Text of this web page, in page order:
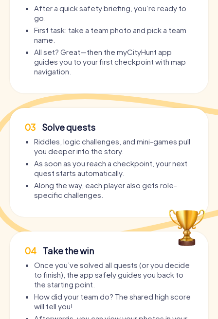
After a quick safety briefing, you’re ready to
go.
First task: take a team photo and pick a team
name.
All set? Great—then the myCityHunt app
guides you to your first checkpoint with map
navigation.
03 Solve quests
Riddles, logic challenges, and mini-games pull
you deeper into the story.
As soon as you reach a checkpoint, your next
quest starts automatically.
Along the way, each player also gets role-
specific challenges.
04 Take the win
Once you’ve solved all quests (or you decide
to finish), the app safely guides you back to
the starting point.
How did your team do? The shared high score
will tell you!